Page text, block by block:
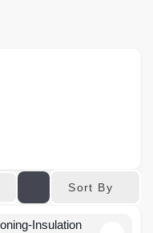
Sort By